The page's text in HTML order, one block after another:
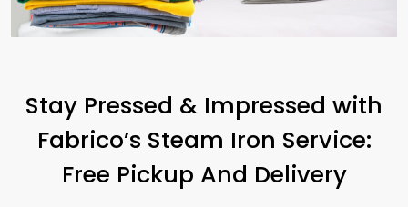
Stay Pressed & Impressed with
Fabrico’s Steam Iron Service:
Free Pickup And Delivery